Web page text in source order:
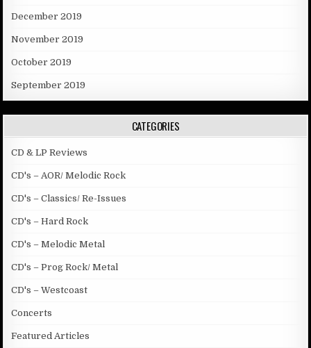
December 2019
November 2019
October 2019
September 2019
CATEGORIES
CD & LP Reviews
CD's – AOR/ Melodic Rock
CD's – Classics/ Re-Issues
CD's – Hard Rock
CD's – Melodic Metal
CD's – Prog Rock/ Metal
CD's – Westcoast
Concerts
Featured Articles